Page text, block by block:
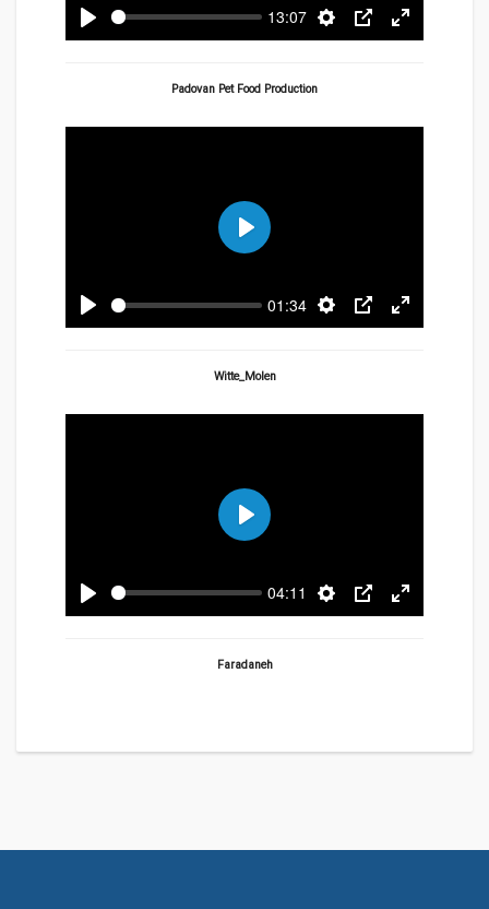
Play
13:07
Settings
PIP Enter
Padovan Pet Food Production
Play
01:34
Settings
PIP Enter
Play
Witte_Molen
Play
04:11
Settings
PIP Enter
Play
Faradaneh